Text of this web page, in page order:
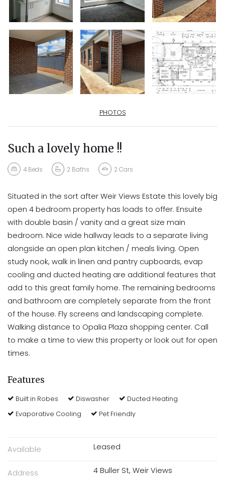
PHOTOS
Such a lovely home !!
4 Beds 2 Baths 2 Cars
Situated in the sort after Weir Views Estate this lovely big
open 4 bedroom property has loads to offer. Ensuite
with double basin / vanity and a great size main
bedroom. Nice wide hallway leads to a separate living
alongside an open plan kitchen / meals living. Open
study nook, walk in linen and pantry cupboards, evap
cooling and ducted heating are additional features that
add to this great family home. The remaining bedrooms
and bathroom are completely separate from the front
of the house. Fly screens and landscaping complete.
Walking distance to Opalia Plaza shopping center. Call
to make a time to view this property or look out for open
times.
Features
Built in Robes Diswasher
Ducted Heating
Evaporative Cooling
Pet Friendly
Available Leased
Address 4 Buller St, Weir Views